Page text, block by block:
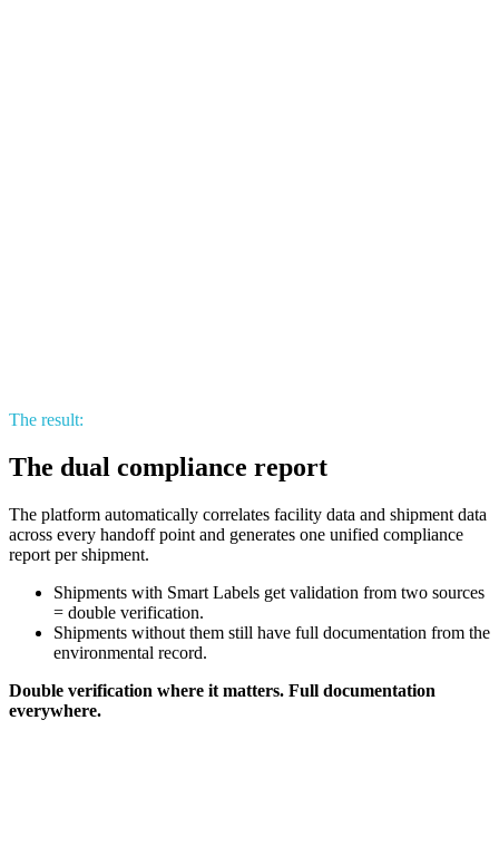
The result:
The dual compliance report
The platform automatically correlates facility data and shipment data
across every handoff point and generates one unified compliance
report per shipment.
Shipments with Smart Labels get validation from two sources
= double verification.
Shipments without them still have full documentation from the
environmental record.
Double verification where it matters. Full documentation
everywhere.